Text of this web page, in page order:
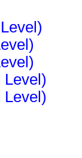
Level)
Level)